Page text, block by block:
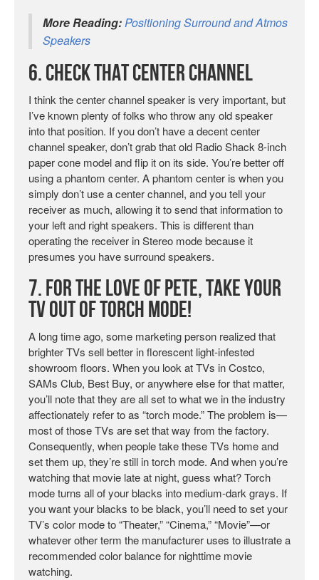
More Reading:Positioning Surround and Atmos
Speakers
6. Check That Center Channel
I think the center channel speaker is very important, but
I’ve known plenty of folks who throw any old speaker
into that position. If you don’t have a decent center
channel speaker, don’t grab that old Radio Shack 8-inch
paper cone model and flip it on its side. You’re better off
using a phantom center. A phantom center is when you
simply don’t use a center channel, and you tell your
receiver as much, allowing it to send that information to
your left and right speakers. This is different than
operating the receiver in Stereo mode because it
presumes you have surround speakers.
7. For the Love of Pete, Take Your
TV Out of Torch Mode!
A long time ago, some marketing person realized that
brighter TVs sell better in florescent light-infested
showroom floors. When you look at TVs in Costco,
SAMs Club, Best Buy, or anywhere else for that matter,
you’ll note that they are all set to what we in the industry
affectionately refer to as “torch mode.” The problem is—
most of those TVs are set that way from the factory.
Consequently, when people take these TVs home and
set them up, they’re still in torch mode. And when you’re
watching that movie late at night, guess what? Torch
mode turns all of your blacks into medium-dark grays. If
you want your blacks to be black, you’ll need to set your
TV’s color mode to “Theater,” “Cinema,” “Movie”—or
whatever other term the manufacturer uses to illustrate a
recommended color balance for nighttime movie
watching.